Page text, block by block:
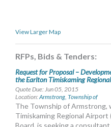
View Larger Map
RFPs, Bids & Tenders:
Request for Proposal –
the Earlton Timiskaming
Quote Due: Jun 05, 2015
Location:Armstrong, Township of
The Township of
Timiskaming Regional Airport
Board, is seeking a